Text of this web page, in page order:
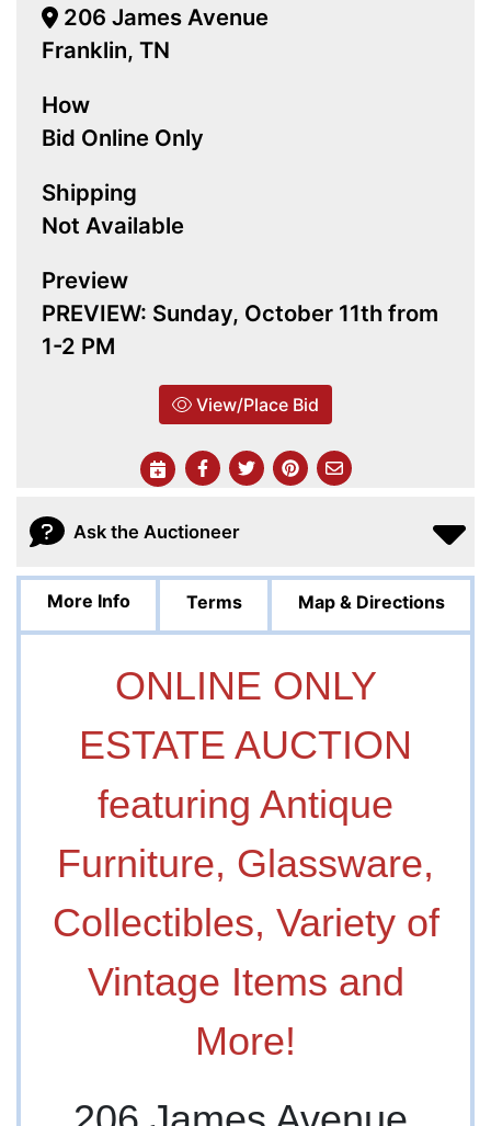
206 James Avenue
Franklin, TN
How
Bid Online Only
Shipping
Not Available
Preview
PREVIEW: Sunday, October 11th from
1-2 PM
View/Place Bid
Ask the Auctioneer
More Info Terms Map & Directions
ONLINE ONLY
ESTATE AUCTION
featuring Antique
Furniture, Glassware,
Collectibles, Variety of
Vintage Items and
More!